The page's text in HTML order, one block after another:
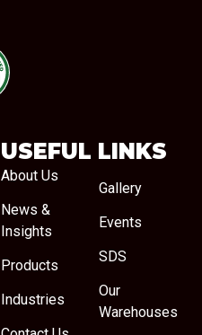
USEFUL LINKS
About Us
News &
Insights
Products
Industries
Gallery
Events
SDS
Our
Warehouses